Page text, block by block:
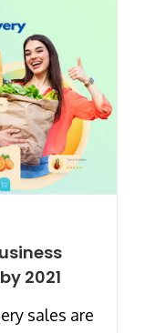
2021
sales are